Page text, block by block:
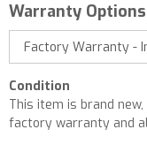
Warranty Options
Condition
This item is brand
factory warranty and